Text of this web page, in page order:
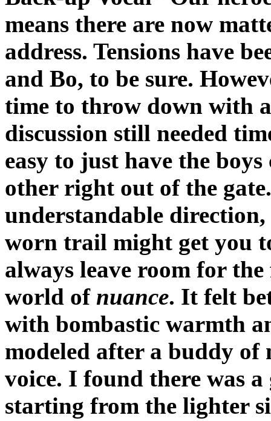
means there are now
address. Tensions have
and Bo, to be sure.
time to throw down with
discussion still needed
easy to just have the
other right out of the
understandable
worn trail might get you
always leave room for
world of nuance. It felt
with bombastic warmth
modeled after a buddy
voice. I found there was
starting from the lighter